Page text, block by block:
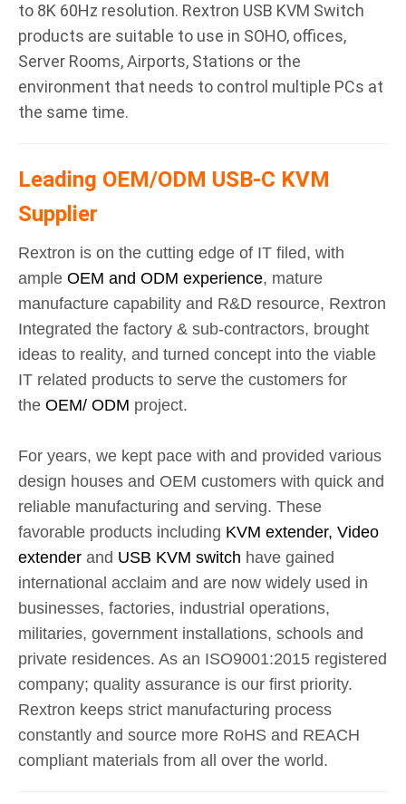
to 8K 60Hz resolution. Rextron USB KVM Switch
products are suitable to use in SOHO, offices,
Server Rooms, Airports, Stations or the
environment that needs to control multiple PCs at
the same time.
Leading OEM/ODM USB-C KVM
Supplier
Rextron is on the cutting edge of IT filed, with
ample OEM and ODM experience, mature
manufacture capability and R&D resource, Rextron
Integrated the factory & sub-contractors, brought
ideas to reality, and turned concept into the viable
IT related products to serve the customers for
the OEM/ ODM project.
For years, we kept pace with and provided various
design houses and OEM customers with quick and
reliable manufacturing and serving. These
favorable products including KVM extender, Video
extender and USB KVM switch have gained
international acclaim and are now widely used in
businesses, factories, industrial operations,
militaries, government installations, schools and
private residences. As an ISO9001:2015 registered
company; quality assurance is our first priority.
Rextron keeps strict manufacturing process
constantly and source more RoHS and REACH
compliant materials from all over the world.